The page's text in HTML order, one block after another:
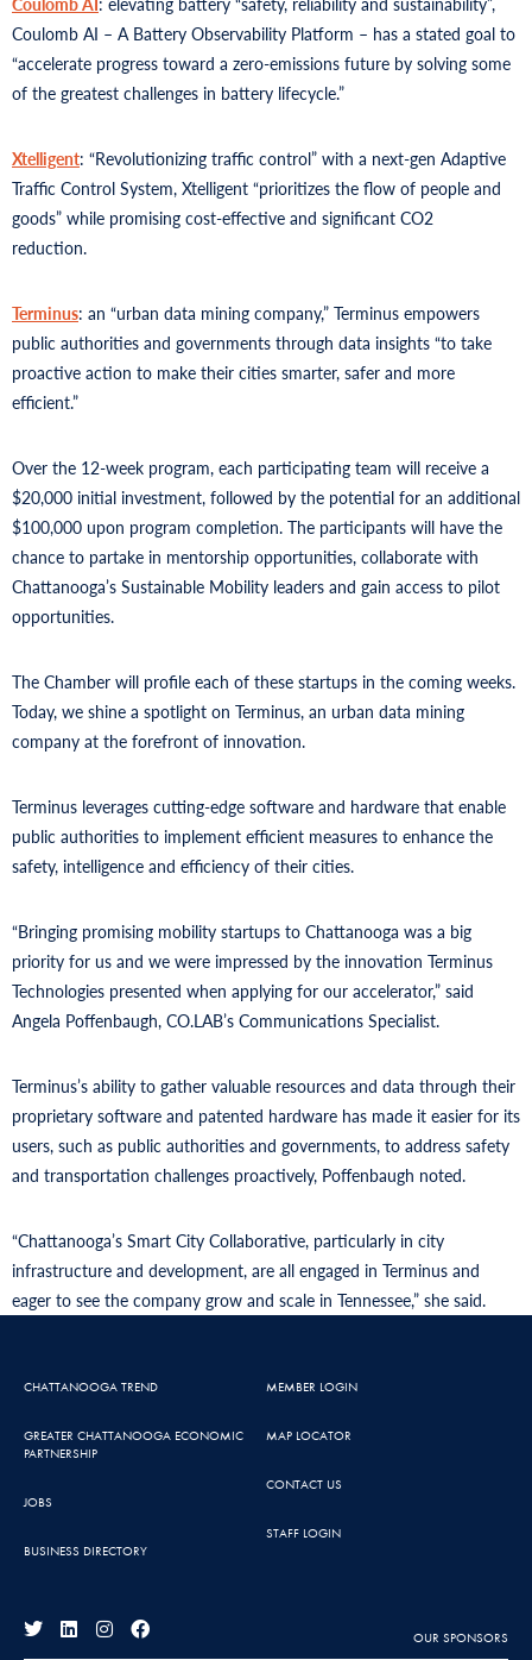
Coulomb AI – A Battery Observability Platform – has a stated goal to
“accelerate progress toward a zero-emissions future by solving some
of the greatest challenges in battery lifecycle.”
Xtelligent: “Revolutionizing traffic control” with a next-gen Adaptive
Traffic Control System, Xtelligent “prioritizes the flow of people and
goods” while promising cost-effective and significant CO2
reduction.
Terminus: an “urban data mining company,” Terminus empowers
public authorities and governments through data insights “to take
proactive action to make their cities smarter, safer and more
efficient.”
Over the 12-week program, each participating team will receive a
$20,000 initial investment, followed by the potential for an additional
$100,000 upon program completion. The participants will have the
chance to partake in mentorship opportunities, collaborate with
Chattanooga’s Sustainable Mobility leaders and gain access to pilot
opportunities.
The Chamber will profile each of these startups in the coming weeks.
Today, we shine a spotlight on Terminus, an urban data mining
company at the forefront of innovation.
Terminus leverages cutting-edge software and hardware that enable
public authorities to implement efficient measures to enhance the
safety, intelligence and efficiency of their cities.
“Bringing promising mobility startups to Chattanooga was a big
priority for us and we were impressed by the innovation Terminus
Technologies presented when applying for our accelerator,” said
Angela Poffenbaugh, CO.LAB’s Communications Specialist.
Terminus’s ability to gather valuable resources and data through their
proprietary software and patented hardware has made it easier for its
users, such as public authorities and governments, to address safety
and transportation challenges proactively, Poffenbaugh noted.
“Chattanooga’s Smart City Collaborative, particularly in city
infrastructure and development, are all engaged in Terminus and
eager to see the company grow and scale in Tennessee,” she said.
CHATTANOOGA TREND
GREATER CHATTANOOGA ECONOMIC
PARTNERSHIP
JOBS
BUSINESS DIRECTORY
MEMBER LOGIN
MAP LOCATOR
CONTACT US
STAFF LOGIN
OUR SPONSORS